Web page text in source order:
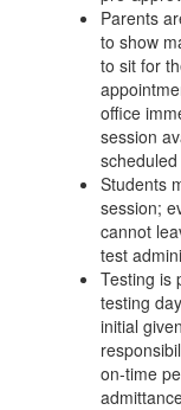
Parents
to show
to sit for
office
session
Students
session;
cannot
test
Testing is
testing
initial
on-time